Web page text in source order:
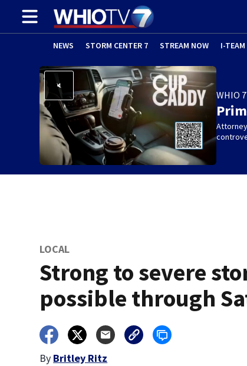
NEWS STORM CENTER 7 STREAM NOW I-TEAM
WHIO
LOCAL
Strong to severe
possible through
By Britley Ritz